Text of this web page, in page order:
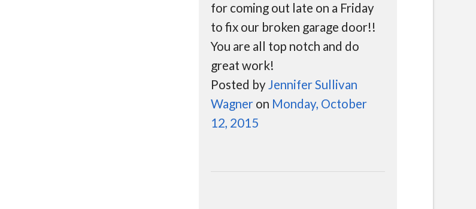
for coming out late on a Friday
to fix our broken garage door!!
You are all top notch and do
great work!
Posted byJennifer Sullivan
Wagneron Monday, October
12, 2015